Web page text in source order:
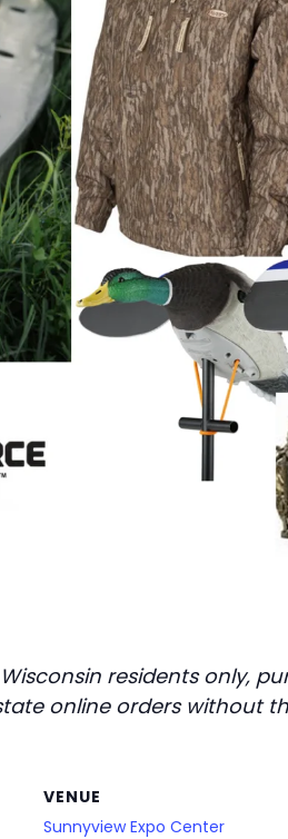
residents only,
online orders without
VENUE
Sunnyview Expo Center